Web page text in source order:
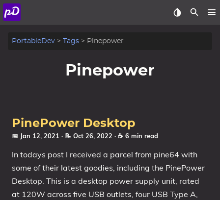
About
Categories
Series
PortableDev Tags Pinepower
Pinepower
PinePower Desktop
📅 Jan 12, 2021 · 📝 Oct 26, 2022 · ☕ 6 min read
In todays post I received a parcel from pine64 with
some of their latest goodies, including the PinePower
Desktop. This is a desktop power supply unit, rated
at 120W across five USB outlets, four USB Type A,